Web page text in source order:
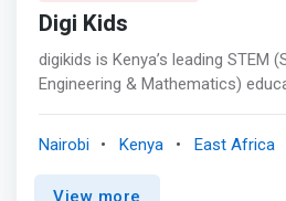
Digi Kids
digikids is Kenya’s leading STEM
Engineering & Mathematics)
holiday coding bootcamps, and
</p> <mark>The digikids
Nairobi Kenya East Africa
View more